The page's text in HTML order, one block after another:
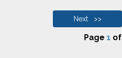
Next >>
Page 1 of